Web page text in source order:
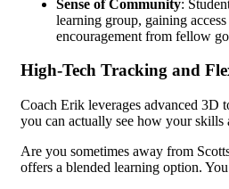
Sense of Community:
learning group, gaining
encouragement from fellow
High-Tech Tracking and
Coach Erik leverages advanced 3D
you can actually see how your
Are you sometimes away from
offers a blended learning option.